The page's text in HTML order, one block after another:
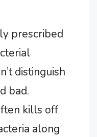
prescribed
distinguish
bad.
kills off
along